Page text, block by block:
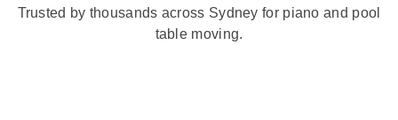
Trusted by thousands across Sydney for piano and pool
table moving.